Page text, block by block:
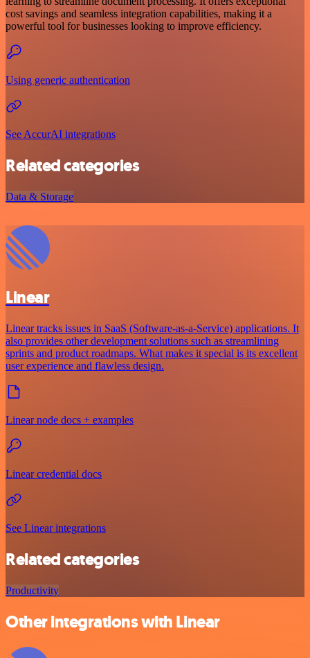
cost savings and seamless integration capabilities, making it a
powerful tool for businesses looking to improve efficiency.
Using generic authentication
See AccurAI integrations
Related categories
Data & Storage
Linear
Linear tracks issues in SaaS (Software-as-a-Service) applications. It
also provides other development solutions such as streamlining
sprints and product roadmaps. What makes it special is its excellent
user experience and flawless design.
Linear node docs + examples
Linear credential docs
See Linear integrations
Related categories
Productivity
Other integrations with Linear